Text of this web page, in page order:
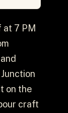
at 7 PM
on the
craft